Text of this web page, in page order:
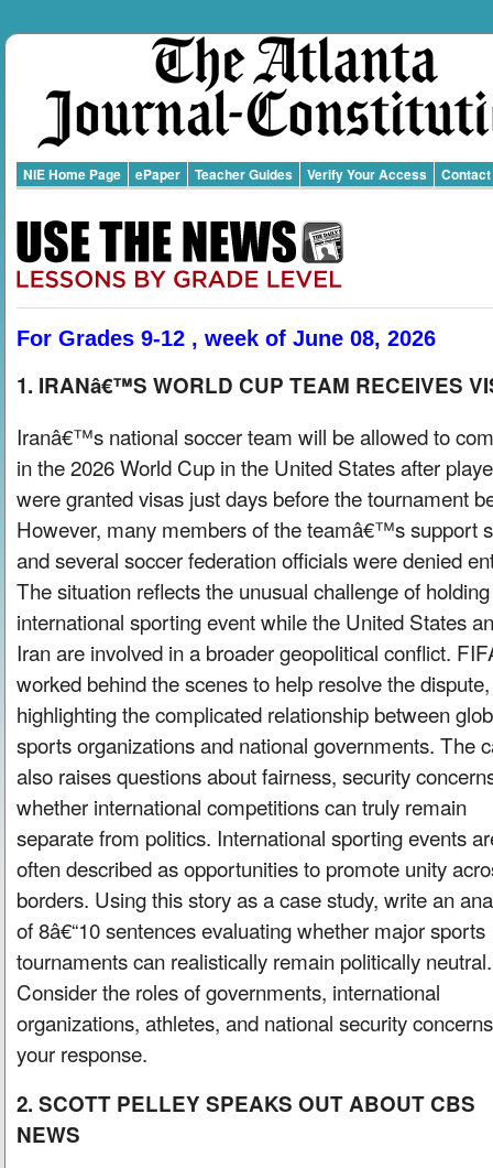
NIE Home Page ePaper Teacher Guides Verify Your Access Contact
For Grades 9-12 , week of June 08, 2026
1. IRANâ€™S WORLD CUP TEAM RECEIVES
Iranâ€™s national soccer team will be allowed to
in the 2026 World Cup in the United States after
were granted visas just days before the tournament
However, many members of the teamâ€™s support
and several soccer federation officials were denied
The situation reflects the unusual challenge of
international sporting event while the United States
Iran are involved in a broader geopolitical conflict.
worked behind the scenes to help resolve the dispute,
highlighting the complicated relationship between
sports organizations and national governments. The
also raises questions about fairness, security
whether international competitions can truly remain
separate from politics. International sporting events
often described as opportunities to promote unity
borders. Using this story as a case study, write an
of 8â€“10 sentences evaluating whether major sports
tournaments can realistically remain politically neutral.
Consider the roles of governments, international
organizations, athletes, and national security
your response.
2. SCOTT PELLEY SPEAKS OUT ABOUT CBS
NEWS